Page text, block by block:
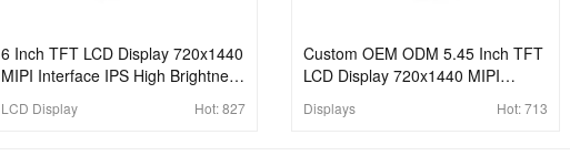
6 Inch TFT LCD Display 720x1440
MIPI Interface IPS High Brightness
LCD Display Hot:827
Custom OEM ODM 5.45 Inch TFT
LCD Display 720x1440 MIPI
Displays Hot:713